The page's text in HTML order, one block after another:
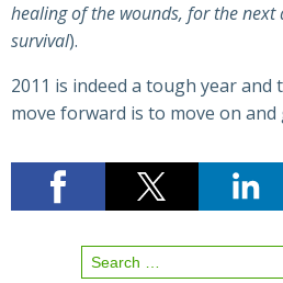
healing of the wounds, for the next
survival).
2011 is indeed a tough year
move forward is to move on and